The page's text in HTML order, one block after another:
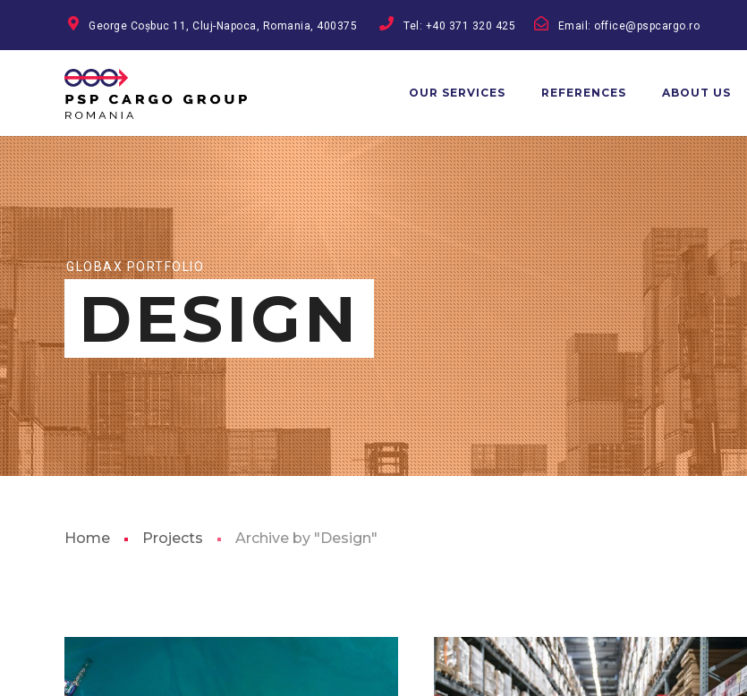
George Coșbuc 11, Cluj-Napoca, Romania, 400375 Tel: +40 371 320 425 Email: office@pspcargo.ro
OUR SERVICES REFERENCES ABOUT US
GLOBAX PORTFOLIO
DESIGN
Home Projects Archive by "Design"